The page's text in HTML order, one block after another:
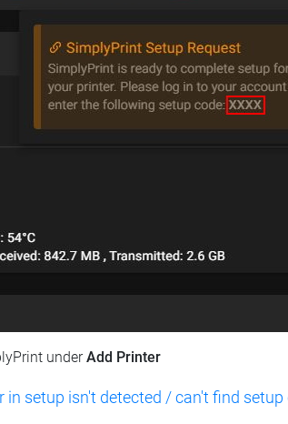
underAdd Printer
in setup isn't detected / can't find setup